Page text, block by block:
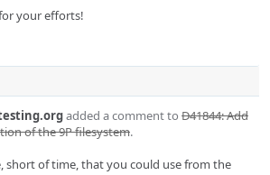
your efforts!
added a comment to D41844: Add
of the 9P filesystem.
short of time, that you could use from the